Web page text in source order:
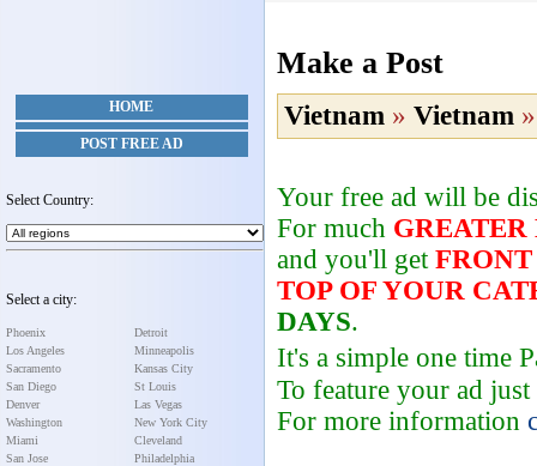
HOME
POST FREE AD
Select Country:
Select a city:
Phoenix
Los Angeles
Sacramento
San Diego
Denver
Washington
Miami
San Jose
Detroit
Minneapolis
Kansas City
St Louis
Las Vegas
New York City
Cleveland
Philadelphia
Make a Post
Vietnam » Vietnam
Your free ad will be
For much GREATER
and you'll get FRONT
TOP OF YOUR
DAYS.
It's a simple one time
To feature your ad
For more information